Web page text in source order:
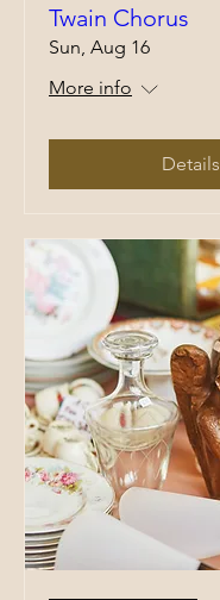
Twain Chorus
Sun, Aug 16
More info
Details